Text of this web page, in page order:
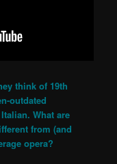
think of 19th
outdated
What are
from (and
opera?